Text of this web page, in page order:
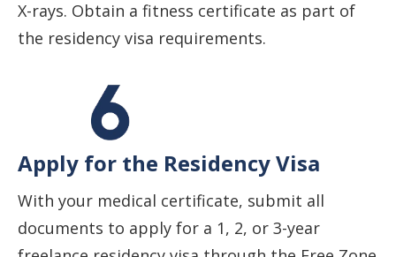
X-rays. Obtain a fitness certificate as part of
the residency visa requirements.
Apply for the Residency Visa
With your medical certificate, submit all
documents to apply for a 1, 2, or 3-year